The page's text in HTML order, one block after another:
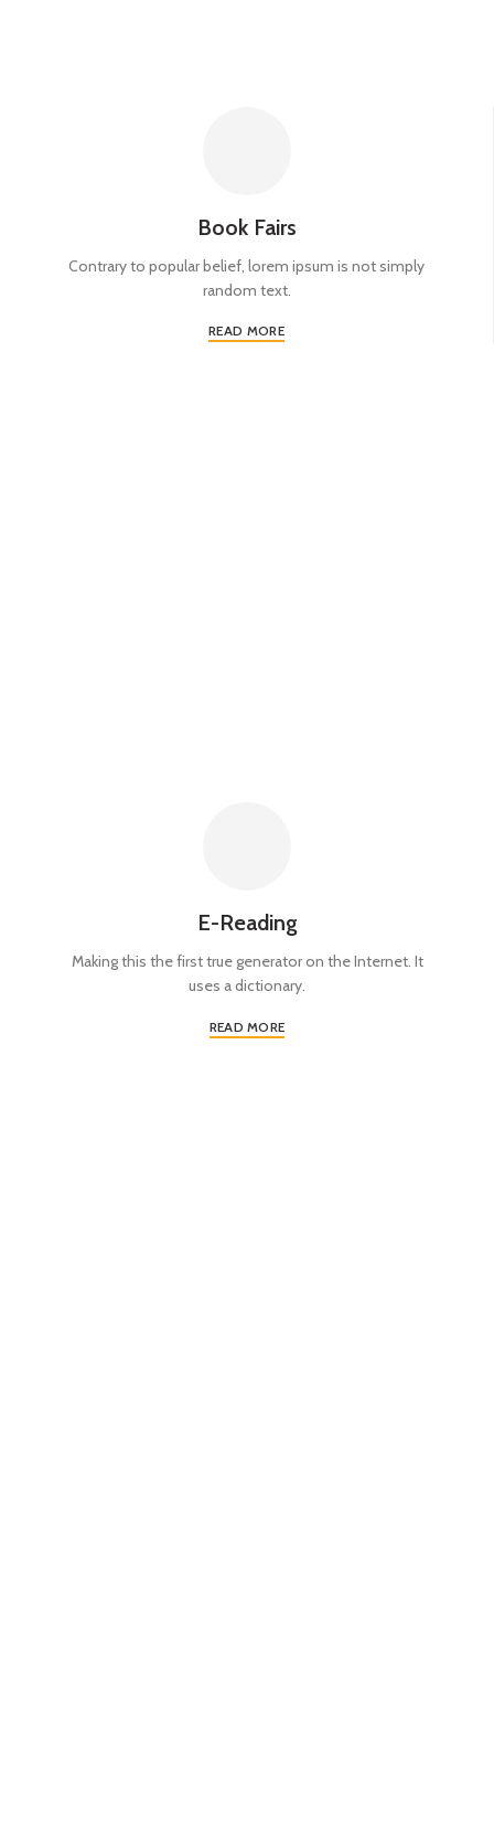
Book Fairs
Contrary to popular belief, lorem ipsum is not simply
random text.
READ MORE
E-Reading
Making this the first true generator on the Internet. It
uses a dictionary.
READ MORE